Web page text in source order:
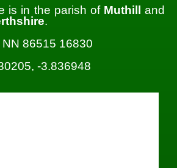
is in the parish of Muthill and
.
NN 86515 16830
-3.836948